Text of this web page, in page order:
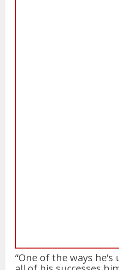
“One of the ways